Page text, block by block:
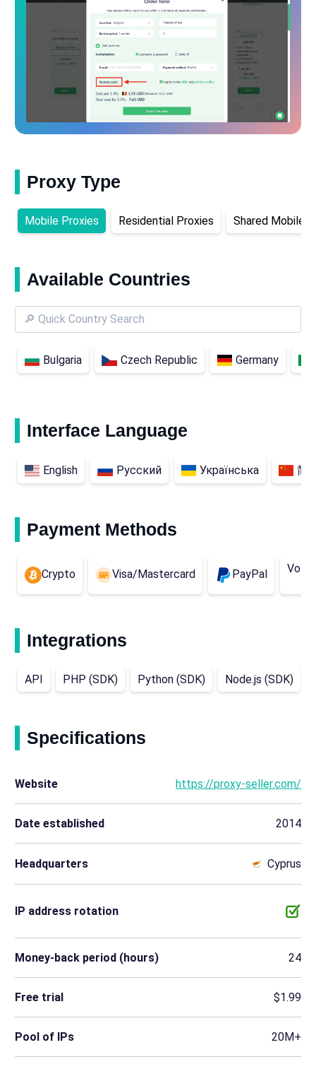
Proxy Type
Mobile Proxies Residential Proxies Shared Mobile
Available Countries
Bulgaria Czech Republic Germany
Interface Language
English Русский Українська 简
Payment Methods
Crypto Visa/Mastercard PayPal Volet
Integrations
API PHP (SDK) Python (SDK) Node.js (SDK)
Specifications
Website https://proxy-seller.com/
Date established 2014
Headquarters Cyprus
IP address rotation
Money-back period (hours) 24
Free trial $1.99
Pool of IPs 20M+